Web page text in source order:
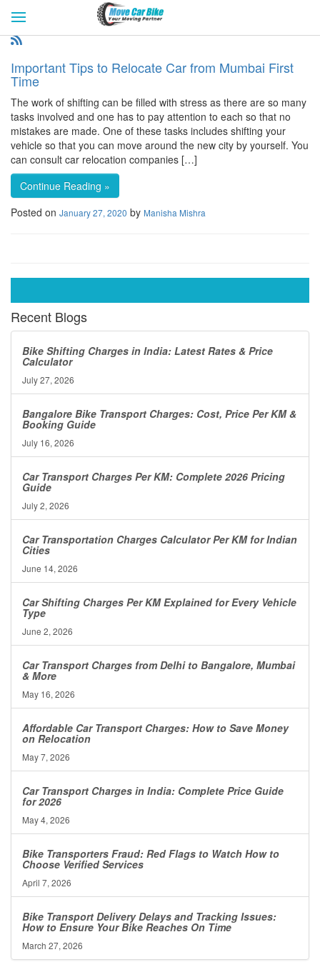
GET QUOTES
REVIEW & RATINGS
FOR TRANSPORTERS
CONTACT US
Important Tips to Relocate Car from Mumbai First
Time
The work of shifting can be filled with stress as there are so many
tasks involved and one has to pay attention to each so that no
mistakes are made. One of these tasks includes shifting your
vehicle so that you can move around the new city by yourself. You
can consult car relocation companies […]
Continue Reading »
Posted on January 27, 2020 by Manisha Mishra
Recent Blogs
Bike Shifting Charges in India: Latest Rates & Price
Calculator
July 27, 2026
Bangalore Bike Transport Charges: Cost, Price Per KM &
Booking Guide
July 16, 2026
Car Transport Charges Per KM: Complete 2026 Pricing
Guide
July 2, 2026
Car Transportation Charges Calculator Per KM for Indian
Cities
June 14, 2026
Car Shifting Charges Per KM Explained for Every Vehicle
Type
June 2, 2026
Car Transport Charges from Delhi to Bangalore, Mumbai
& More
May 16, 2026
Affordable Car Transport Charges: How to Save Money
on Relocation
May 7, 2026
Car Transport Charges in India: Complete Price Guide
for 2026
May 4, 2026
Bike Transporters Fraud: Red Flags to Watch How to
Choose Verified Services
April 7, 2026
Bike Transport Delivery Delays and Tracking Issues:
How to Ensure Your Bike Reaches On Time
March 27, 2026